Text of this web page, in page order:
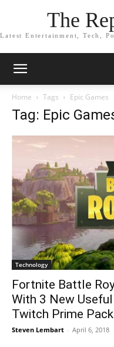
The
Latest Entertainment, Tech,
Home Tags Epic Games
Tag: Epic
Technology
Fortnite Battle
With 3 New
Twitch Prime Pack
Steven Lembart - April 6, 2018